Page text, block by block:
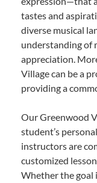
tastes and
diverse musical
understanding of
appreciation.
Village can be a
providing a
Our Greenwood
student’s
instructors are
customized
Whether the goal